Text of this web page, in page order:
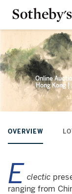
Online
Hong Kong |
OVERVIEW
E clectic
ranging from